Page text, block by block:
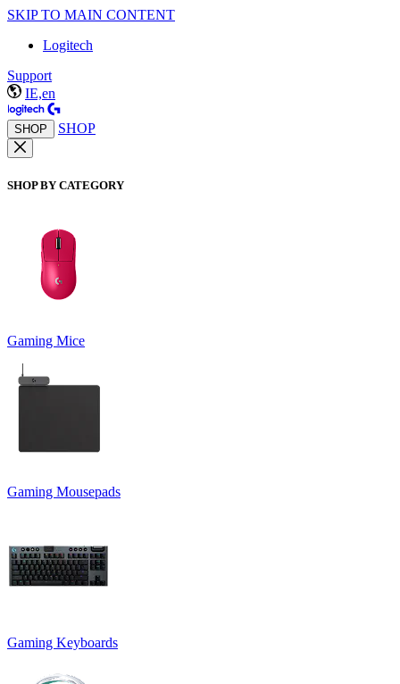
SKIP TO MAIN CONTENT
Logitech
Support
IE,en
SHOP SHOP
SHOP BY CATEGORY
Gaming Mice
Gaming Mousepads
Gaming Keyboards